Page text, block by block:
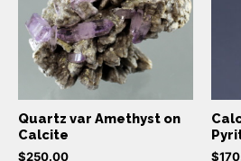
Quartz var Amethyst on
Calcite
$250.00 $